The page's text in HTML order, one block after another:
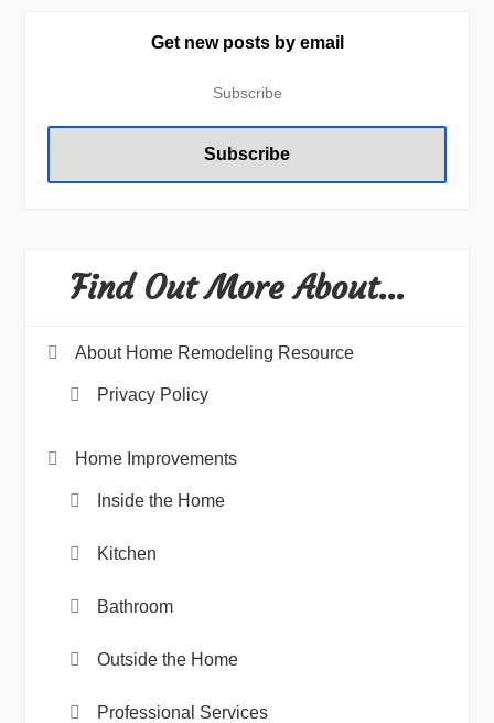
Get new posts by email
Find Out More About…
About Home Remodeling Resource
Privacy Policy
Home Improvements
Inside the Home
Kitchen
Bathroom
Outside the Home
Professional Services